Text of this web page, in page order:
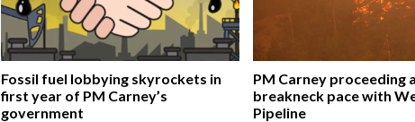
Fossil fuel lobbying skyrockets in
first year of PM Carney’s
government
PM Carney proceeding
breakneck pace with
Pipeline